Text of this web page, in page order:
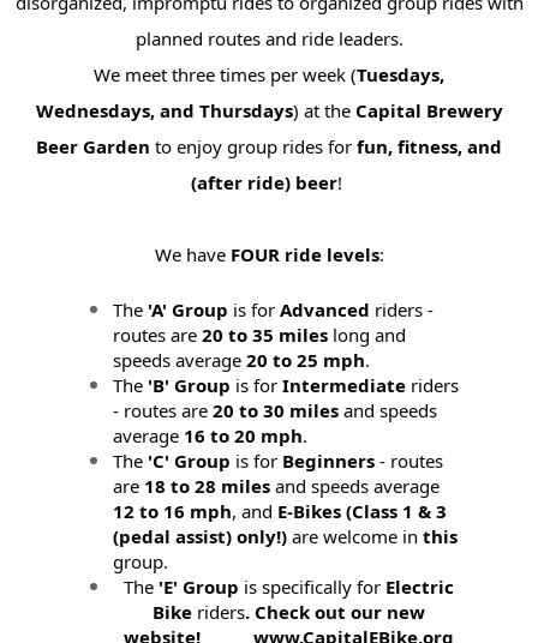
planned routes and ride leaders.
We meet three times per week (Tuesdays,
Wednesdays, and Thursdays) at the Capital Brewery
Beer Garden to enjoy group rides forfun, fitness, and
(after ride) beer!
We have FOUR ride levels:
The 'A' Group is forAdvanced riders -
routes are20 to 35 miles long and
speeds average20 to 25 mph.
The 'B' Group is forIntermediate riders
- routes are20 to 30 miles and speeds
average 16 to 20 mph.
The 'C' Group is for Beginners - routes
are 18 to 28 miles and speeds average
12 to 16 mph, and E-Bikes (Class 1 & 3
(pedal assist) only!)are welcome inthis
group.
The 'E' Group is specifically for Electric
Bikeriders. Check out our new
website! www.CapitalEBike.org